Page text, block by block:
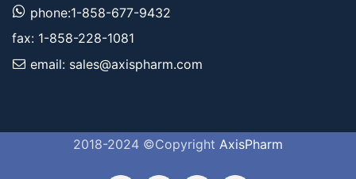
phone:1-858-677-9432
fax: 1-858-228-1081
email: sales@axispharm.com
2018-2024 ©Copyright AxisPharm